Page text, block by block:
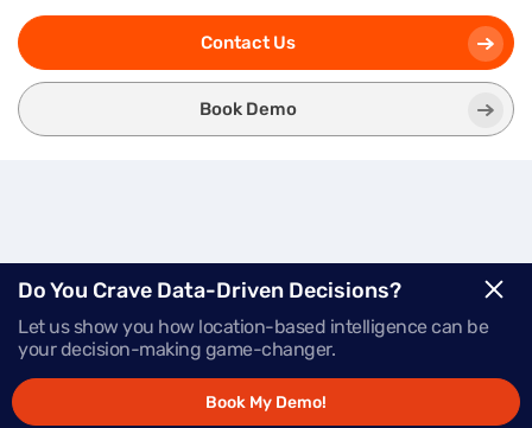
Contact Us
Book Demo
ThreeModules.
One
Powerful Platform.
Do You Crave Data-Driven Decisions?
Let us show you how location-based intelligence can be
your decision-making game-changer.
Book My Demo!